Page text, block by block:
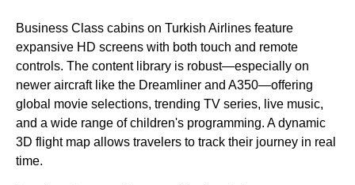
Business Class cabins on Turkish Airlines feature
expansive HD screens with both touch and remote
controls. The content library is robust—especially on
newer aircraft like the Dreamliner and A350—offering
global movie selections, trending TV series, live music,
and a wide range of children's programming. A dynamic
3D flightmap allows travelers to track their journey in real
time.